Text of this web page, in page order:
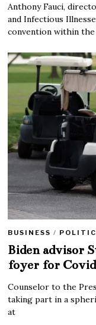
Anthony Fauci,
and Infectious
convention within the
BUSINESS /
Biden advisor
foyer for
Counselor to the
taking part in a
at